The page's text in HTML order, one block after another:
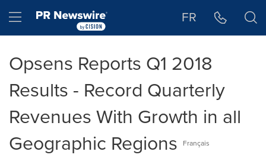
Hamburger menu FR
Opsens Reports Q1 2018
Results - Record Quarterly
Revenues With Growth in all
Geographic Regions
Français